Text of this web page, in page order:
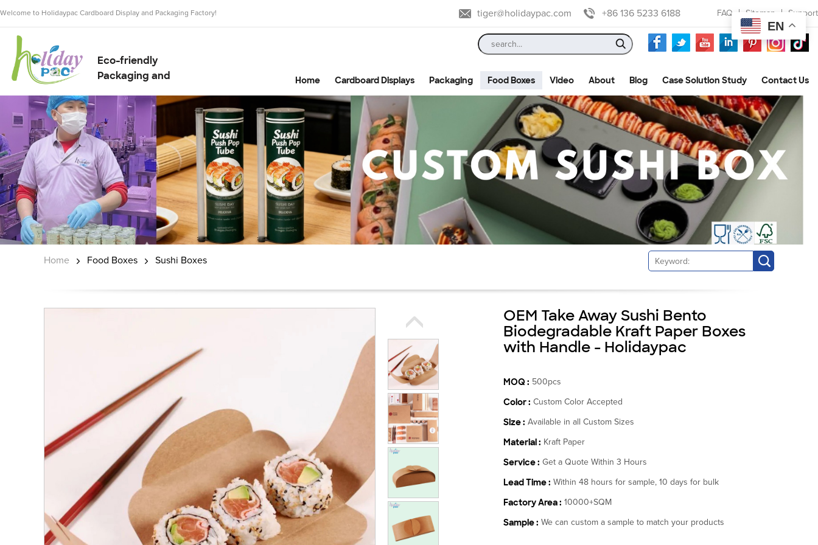
Welcome to Holidaypac Cardboard Display and Packaging Factory! tiger@holidaypac.com +86 136 5233 6188 FAQ Sitemap Support
Eco-friendly
Packaging and
Supplier
Home Cardboard Displays Packaging Food Boxes Video About Blog Case Solution Study Contact Us
Home Food Boxes Sushi Boxes
OEM Take Away Sushi Bento
Biodegradable Kraft Paper Boxes
with Handle - Holidaypac
MOQ : 500pcs
Color : Custom Color Accepted
Size : Available in all Custom Sizes
Material : Kraft Paper
Service : Get a Quote Within 3 Hours
Lead Time : Within 48 hours for sample, 10 days for bulk
Factory Area : 10000+SQM
Sample : We can custom a sample to match your products
EN